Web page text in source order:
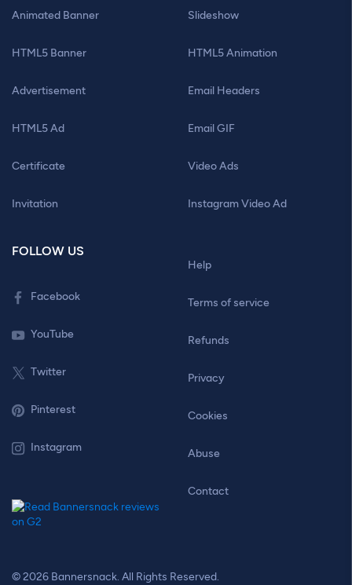
Animated Banner
HTML5 Banner
Advertisement
HTML5 Ad
Certificate
Invitation
Slideshow
HTML5 Animation
Email Headers
Email GIF
Video Ads
Instagram Video Ad
FOLLOW US
Facebook
YouTube
Twitter
Pinterest
Instagram
Help
Terms of service
Refunds
Privacy
Cookies
Abuse
Contact
© 2026 Bannersnack. All Rights Reserved.